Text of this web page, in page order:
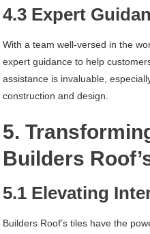
4.3 Expert
With a team well-versed in the
expert guidance to help
assistance is invaluable,
construction and design.
5.
Builders
5.1 Elevating
Builders Roof’s tiles have the